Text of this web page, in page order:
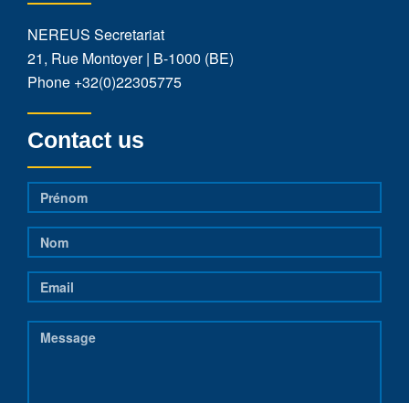
NEREUS Secretariat
21, Rue Montoyer | B-1000 (BE)
Phone +32(0)22305775
Contact us